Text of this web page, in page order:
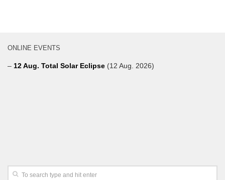
ONLINE EVENTS
– 12 Aug. Total Solar Eclipse (12 Aug. 2026)